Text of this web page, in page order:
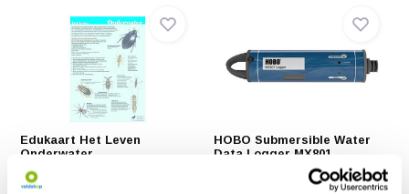
Edukaart Het Leven
Onderwater
Met deze Edukaart leer je van
alles over waterdi...
HOBO Submersible Water
Data Logger MX801
Easy-to-deploy, fully
submersible model MX801 f...